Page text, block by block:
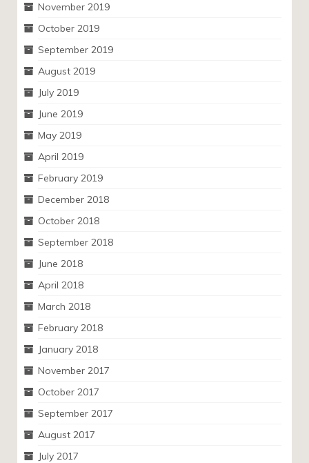
November 2019
October 2019
September 2019
August 2019
July 2019
June 2019
May 2019
April 2019
February 2019
December 2018
October 2018
September 2018
June 2018
April 2018
March 2018
February 2018
January 2018
November 2017
October 2017
September 2017
August 2017
July 2017